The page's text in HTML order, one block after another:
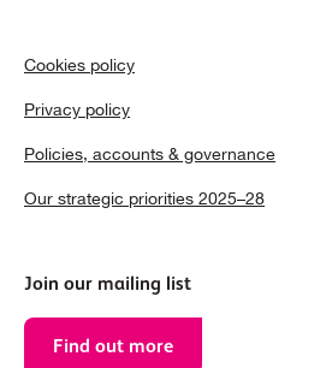
Cookies policy
Privacy policy
Policies, accounts & governance
Our strategic priorities 2025–28
Join our mailing list
Find out more